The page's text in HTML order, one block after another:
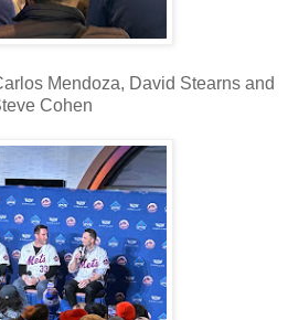
Mendoza, David Stearns and
Cohen